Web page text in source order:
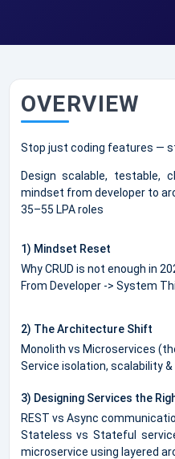
OVERVIEW
Stop just coding features —
Design scalable, testable,
mindset from developer to
35–55 LPA roles
1) Mindset Reset
Why CRUD is not enough in
From Developer -> System
2) The Architecture Shift
Monolith vs Microservices
Service isolation, scalability
3) Designing Services the
REST vs Async
Stateless vs Stateful
microservice using layered